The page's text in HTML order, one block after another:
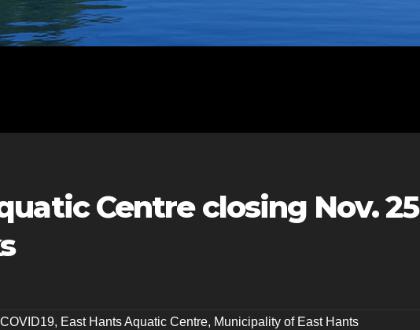
Centre closing Nov. 25
COVID19, East Hants Aquatic Centre, Municipality of East Hants